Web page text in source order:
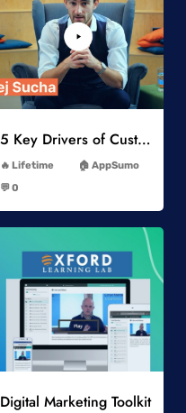
Add to Wishlist
5 Key Drivers of Customer Behavior Online Course
Lifetime
AppSumo
💬 0
Add to Wishlist
Digital Marketing Toolkit